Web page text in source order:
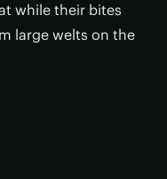
while their bites
large welts on the